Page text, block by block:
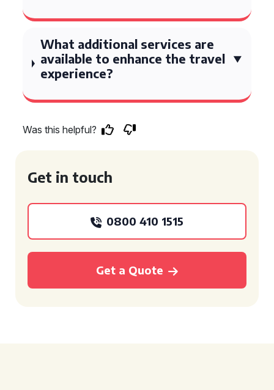
What additional services are
available to enhance the travel
experience?
Was this helpful?
Get in touch
0800 410 1515
Get a Quote